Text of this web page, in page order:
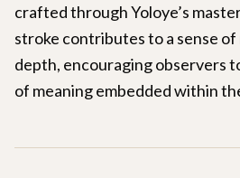
crafted through Yoloye’s
stroke contributes to a sense
depth, encouraging observers
of meaning embedded within